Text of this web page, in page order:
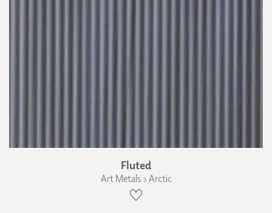
Fluted
Art Metals › Arctic